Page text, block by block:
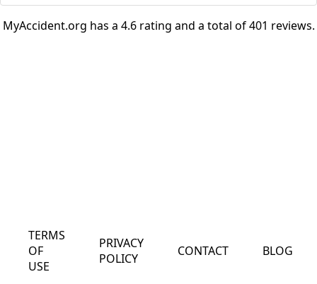
MyAccident.org has a 4.6 rating and a total of 401 reviews.
TERMS
OF
USE
PRIVACY
POLICY
CONTACT BLOG